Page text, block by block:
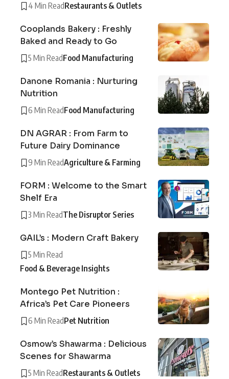
4 Min ReadRestaurants & Outlets
Cooplands Bakery : Freshly
Baked and Ready to Go
5 Min ReadFood Manufacturing
Danone Romania : Nurturing
Nutrition
6 Min ReadFood Manufacturing
DN AGRAR : From Farm to
Future Dairy Dominance
9 Min ReadAgriculture & Farming
FORM : Welcome to the Smart
Shelf Era
3 Min ReadThe Disruptor Series
GAIL’s : Modern Craft Bakery
5 Min Read
Food & Beverage Insights
Montego Pet Nutrition :
Africa’s Pet Care Pioneers
6 Min ReadPet Nutrition
Osmow’s Shawarma : Delicious
Scenes for Shawarma
5 Min ReadRestaurants & Outlets